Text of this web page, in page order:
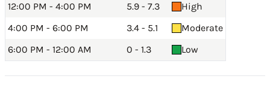
12:00 PM - 4:00 PM
5.9 - 7.3
High
4:00 PM - 6:00 PM
3.4 - 5.1
Moderate
6:00 PM - 12:00 AM
0 - 1.3 Low